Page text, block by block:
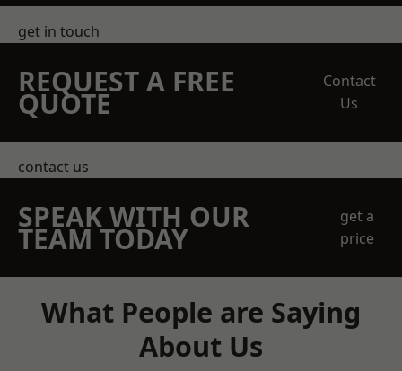
get in touch
REQUEST A FREE
QUOTE
Contact
Us
contact us
SPEAK WITH OUR
TEAM TODAY
get a
price
What People are Saying
About Us